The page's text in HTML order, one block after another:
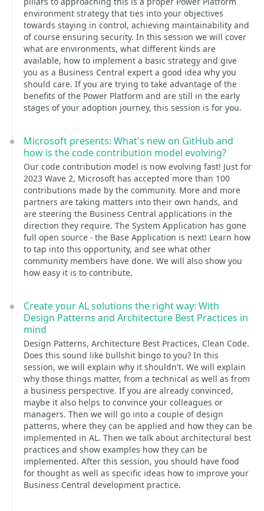
environment strategy that ties into your objectives
towards staying in control, achieving maintainability and
of course ensuring security. In this session we will cover
what are environments, what different kinds are
available, how to implement a basic strategy and give
you as a Business Central expert a good idea why you
should care. If you are trying to take advantage of the
benefits of the Power Platform and are still in the early
stages of your adoption journey, this session is for you.
Microsoft presents: What's new on GitHub and
how is the code contribution model evolving?
Our code contribution model is now evolving fast! Just for
2023 Wave 2, Microsoft has accepted more than 100
contributions made by the community. More and more
partners are taking matters into their own hands, and
are steering the Business Central applications in the
direction they require. The System Application has gone
full open source - the Base Application is next! Learn how
to tap into this opportunity, and see what other
community members have done. We will also show you
how easy it is to contribute.
Create your AL solutions the right way: With
Design Patterns and Architecture Best Practices in
mind
Design Patterns, Architecture Best Practices, Clean Code.
Does this sound like bullshit bingo to you? In this
session, we will explain why it shouldn't. We will explain
why those things matter, from a technical as well as from
a business perspective. If you are already convinced,
maybe it also helps to convince your colleagues or
managers. Then we will go into a couple of design
patterns, where they can be applied and how they can be
implemented in AL. Then we talk about architectural best
practices and show examples how they can be
implemented. After this session, you should have food
for thought as well as specific ideas how to improve your
Business Central development practice.